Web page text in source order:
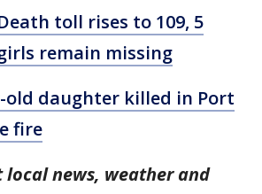
toll rises to 109, 5
remain missing
old daughter killed in Port
fire
local news, weather and